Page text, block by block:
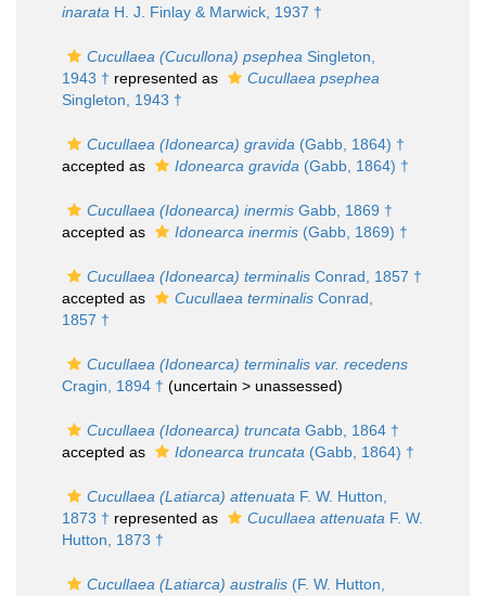
inarata H. J. Finlay & Marwick, 1937 †
Cucullaea (Cucullona) psephea Singleton,
1943 † represented as
Cucullaea psephea
Singleton, 1943 †
Cucullaea (Idonearca) gravida (Gabb, 1864) †
accepted as
Idonearca gravida (Gabb, 1864) †
Cucullaea (Idonearca) inermis Gabb, 1869 †
accepted as
Idonearca inermis (Gabb, 1869) †
Cucullaea (Idonearca) terminalis Conrad, 1857 †
accepted as
Cucullaea terminalis Conrad,
1857 †
Cucullaea (Idonearca) terminalis var. recedens
Cragin, 1894 † (uncertain > unassessed)
Cucullaea (Idonearca) truncata Gabb, 1864 †
accepted as
Idonearca truncata (Gabb, 1864) †
Cucullaea (Latiarca) attenuata F. W. Hutton,
1873 † represented as Cucullaea attenuata F. W.
Hutton, 1873 †
Cucullaea (Latiarca) australis (F. W. Hutton,